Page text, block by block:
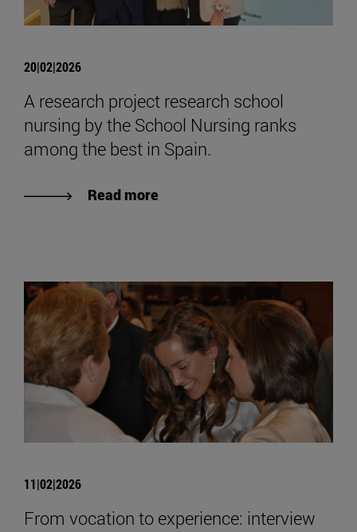
20|02|2026
A research project research school
nursing by the School Nursing ranks
among the best in Spain.
Read more
11|02|2026
From vocation to experience: interview